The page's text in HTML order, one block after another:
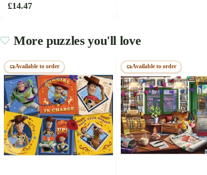
£14.47
More puzzles you'll love
Available to order Available to order